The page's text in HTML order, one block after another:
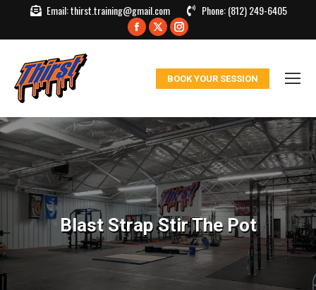
Email:thirst.training@gmail.com Phone:(812) 249-6405
Facebook
window
X
in
window
Instagram
in
window
BOOK YOUR SESSION
Blast Strap Stir The Pot
You are here: